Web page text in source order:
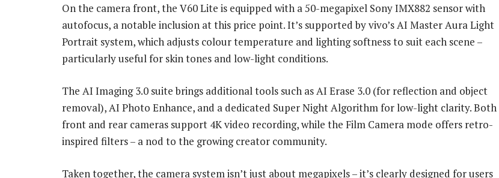
On the camera front, the V60 Lite is equipped with a 50-megapixel Sony IMX882 sensor with
autofocus, a notable inclusion at this price point. It’s supported by vivo’s AI Master Aura Light
Portrait system, which adjusts colour temperature and lighting softness to suit each scene –
particularly useful for skin tones and low-light conditions.
The AI Imaging 3.0 suite brings additional tools such as AI Erase 3.0 (for reflection and object
removal), AI Photo Enhance, and a dedicated Super Night Algorithm for low-light clarity. Both
front and rear cameras support 4K video recording, while the Film Camera mode offers retro-
inspired filters – a nod to the growing creator community.
Taken together, the camera system isn’t just about megapixels – it’s clearly designed for users